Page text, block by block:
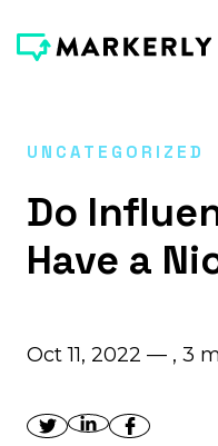
UNCATEGORIZED
Do
Have a
Oct 11, 2022 — , 3